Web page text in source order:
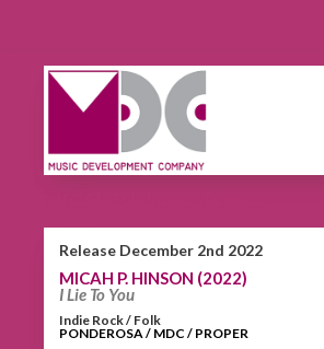
Release December 2nd 2022
MICAH P. HINSON (2022)
I Lie To You
Indie Rock / Folk
PONDEROSA / MDC / PROPER